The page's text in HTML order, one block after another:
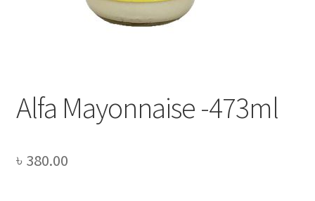
Alfa Mayonnaise -473ml
৳ 380.00